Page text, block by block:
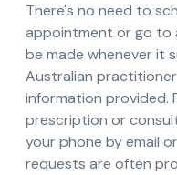
There's no need to
appointment or go to
be made whenever it
Australian
information provided.
prescription or
your phone by email
requests are often